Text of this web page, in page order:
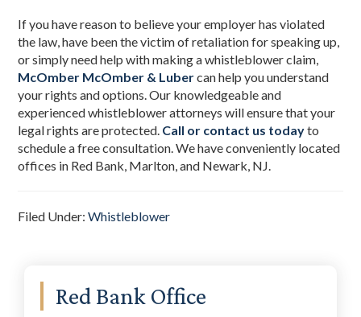
If you have reason to believe your employer has violated
the law, have been the victim of retaliation for speaking up,
or simply need help with making a whistleblower claim,
McOmber McOmber & Lubercan help you understand
your rights and options. Our knowledgeable and
experienced whistleblower attorneys will ensure that your
legal rights are protected. Call or contact us todayto
schedule a free consultation. We have conveniently located
offices in Red Bank, Marlton, and Newark, NJ.
Filed Under:Whistleblower
Primary
Sidebar
Red Bank Office